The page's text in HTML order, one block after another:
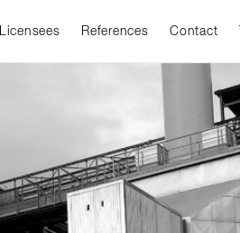
Licensees References Contact